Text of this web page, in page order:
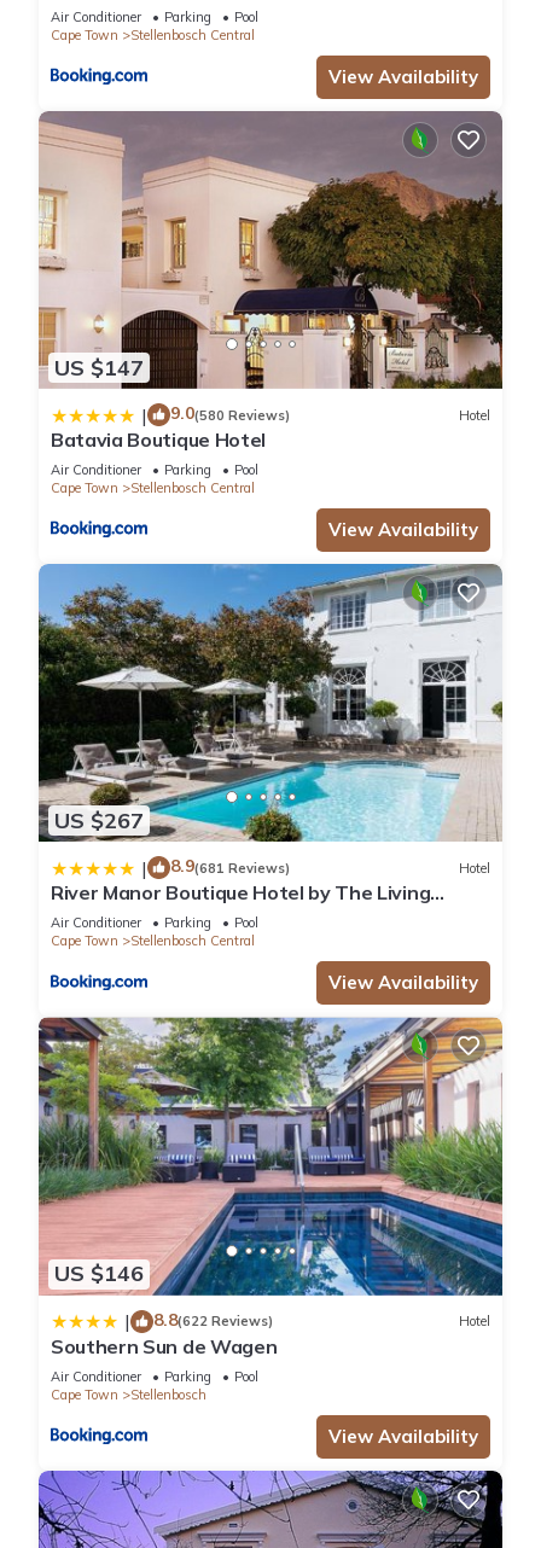
Air Conditioner Parking
Pool
Cape Town
Stellenbosch Central
View Availability
US $147
| 9.0(580 Reviews) Hotel
Batavia Boutique Hotel
Air Conditioner Parking
Pool
Cape Town
Stellenbosch Central
View Availability
US $267
| 8.9(681 Reviews) Hotel
River Manor Boutique Hotel by The Living
Journey Collection
Air Conditioner Parking
Pool
Cape Town
Stellenbosch Central
View Availability
US $146
| 8.8(622 Reviews) Hotel
Southern Sun de Wagen
Air Conditioner Parking
Pool
Cape Town
Stellenbosch
View Availability